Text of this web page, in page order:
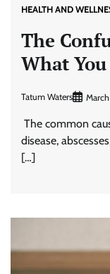
HEALTH AND
The
What
Tatum Waters
The common
disease,
[…]